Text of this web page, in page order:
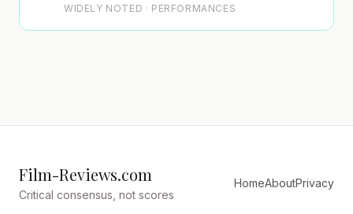
WIDELY NOTED · PERFORMANCES
Film-Reviews.com
Critical consensus, not scores
HomeAboutPrivacy